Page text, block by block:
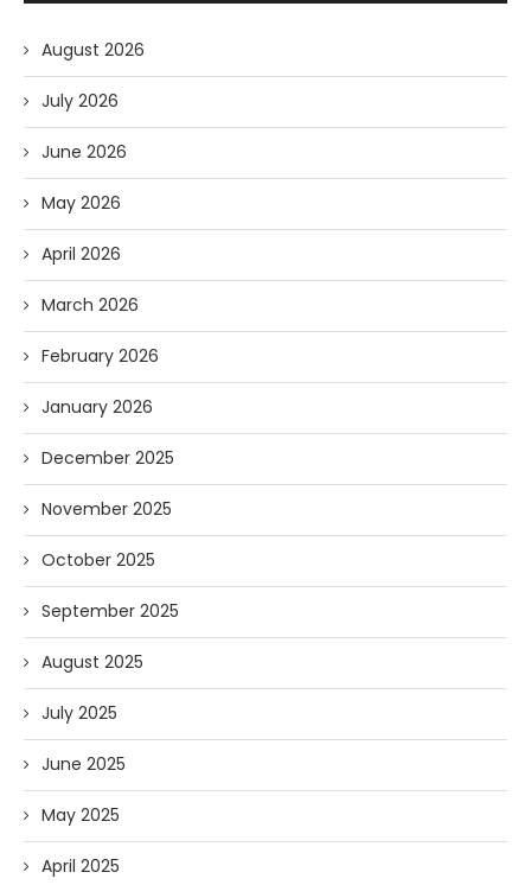
August 2026
July 2026
June 2026
May 2026
April 2026
March 2026
February 2026
January 2026
December 2025
November 2025
October 2025
September 2025
August 2025
July 2025
June 2025
May 2025
April 2025